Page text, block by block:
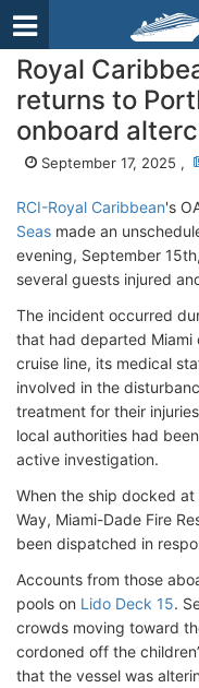
Royal
returns to
onboard
September 17, 2025 ,
RCI-Royal Caribbean's
Seas made an
evening, September
several guests injured
The incident occurred
that had departed Miami
cruise line, its medical
involved in the
treatment for their
local authorities had
active investigation.
When the ship docked
Way, Miami-Dade Fire
been dispatched in
Accounts from those
pools on Lido Deck 15.
crowds moving toward
cordoned off the
that the vessel was